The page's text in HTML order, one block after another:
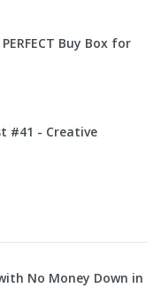
Buy Box for
#41 - Creative
No Money Down in